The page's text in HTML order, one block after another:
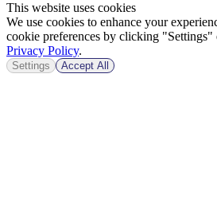
This website uses cookies
We use cookies to enhance your
cookie preferences by clicking "Settings"
Privacy Policy.
Settings Accept All